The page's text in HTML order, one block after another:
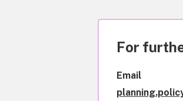
For
Email